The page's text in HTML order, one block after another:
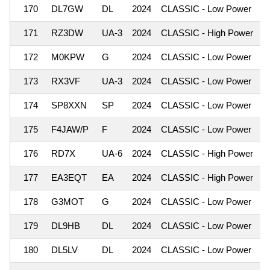
170 DL7GW DL 2024 CLASSIC - Low Power
171 RZ3DW UA-3 2024 CLASSIC - High Power
172 M0KPW G 2024 CLASSIC - Low Power
173 RX3VF UA-3 2024 CLASSIC - Low Power
174 SP8XXN SP 2024 CLASSIC - Low Power
175 F4JAW/P F 2024 CLASSIC - Low Power
176 RD7X UA-6 2024 CLASSIC - High Power
177 EA3EQT EA 2024 CLASSIC - High Power
178 G3MOT G 2024 CLASSIC - Low Power
179 DL9HB DL 2024 CLASSIC - Low Power
180 DL5LV DL 2024 CLASSIC - Low Power